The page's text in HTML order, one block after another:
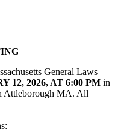
General Laws
12, 2026, AT 6:00 PM in
Attleborough MA. All